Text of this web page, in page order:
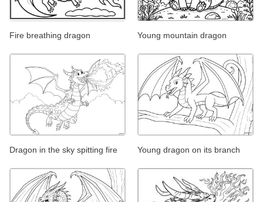
Fire breathing dragon Young mountain dragon
Dragon in the sky spitting fire Young dragon on its branch